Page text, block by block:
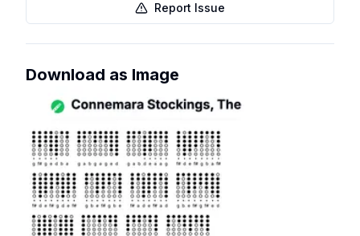
Report Issue
Download as Image